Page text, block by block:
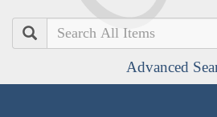
Search
Advanced